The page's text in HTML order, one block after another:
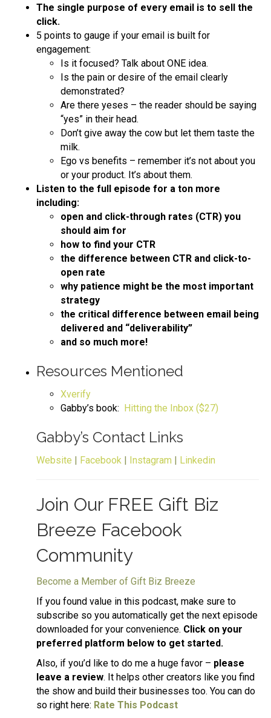
The single purpose of every email is to sell the
click.
5 points to gauge if your email is built for
engagement:
Is it focused? Talk about ONE idea.
Is the pain or desire of the email clearly
demonstrated?
Are there yeses – the reader should be saying
“yes” in their head.
Don’t give away the cow but let them taste the
milk.
Ego vs benefits – remember it’s not about you
or your product. It’s about them.
Listen to the full episode for a ton more
including:
open and click-through rates (CTR) you
should aim for
how to find your CTR
the difference between CTR and click-to-
open rate
why patience might be the most important
strategy
the critical difference between email being
delivered and “deliverability”
and so much more!
Resources Mentioned
Xverify
Gabby’s book: Hitting the Inbox ($27)
Gabby’s Contact Links
Website | Facebook | Instagram | Linkedin
Join Our FREE Gift Biz
Breeze Facebook
Community
Become a Member of Gift Biz Breeze
If you found value in this podcast, make sure to
subscribe so you automatically get the next episode
downloaded for your convenience. Click on your
preferred platform below to get started.
Also, if you’d like to do me a huge favor – please
leave a review. It helps other creators like you find
the show and build their businesses too. You can do
so right here: Rate This Podcast